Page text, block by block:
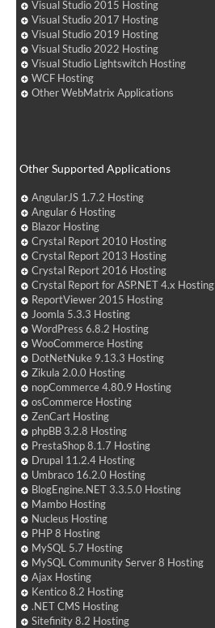
Visual Studio 2015 Hosting
Visual Studio 2017 Hosting
Visual Studio 2019 Hosting
Visual Studio 2022 Hosting
Visual Studio Lightswitch Hosting
WCF Hosting
Other WebMatrix Applications
Other Supported Applications
AngularJS 1.7.2 Hosting
Angular 6 Hosting
Blazor Hosting
Crystal Report 2010 Hosting
Crystal Report 2013 Hosting
Crystal Report 2016 Hosting
Crystal Report for ASP.NET 4.x Hosting
ReportViewer 2015 Hosting
Joomla 5.3.3 Hosting
WordPress 6.8.2 Hosting
WooCommerce Hosting
DotNetNuke 9.13.3 Hosting
Zikula 2.0.0 Hosting
nopCommerce 4.80.9 Hosting
osCommerce Hosting
ZenCart Hosting
phpBB 3.2.8 Hosting
PrestaShop 8.1.7 Hosting
Drupal 11.2.4 Hosting
Umbraco 16.2.0 Hosting
BlogEngine.NET 3.3.5.0 Hosting
Mambo Hosting
Nucleus Hosting
PHP 8 Hosting
MySQL 5.7 Hosting
MySQL Community Server 8 Hosting
Ajax Hosting
Kentico 8.2 Hosting
.NET CMS Hosting
Sitefinity 8.2 Hosting